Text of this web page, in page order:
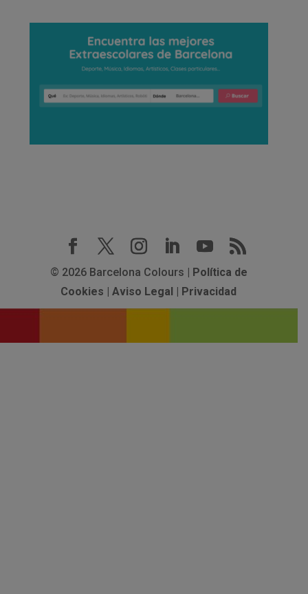
© 2026 Barcelona Colours |
Política de
Cookies
Aviso Legal Privacidad